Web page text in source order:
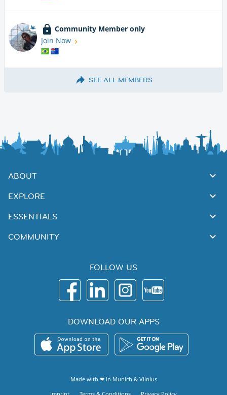
Community Member only
Join Now
SEE ALL MEMBERS
ABOUT
EXPLORE
ESSENTIALS
COMMUNITY
FOLLOW US
DOWNLOAD OUR APPS
Made with ❤ in Munich & Vilnius